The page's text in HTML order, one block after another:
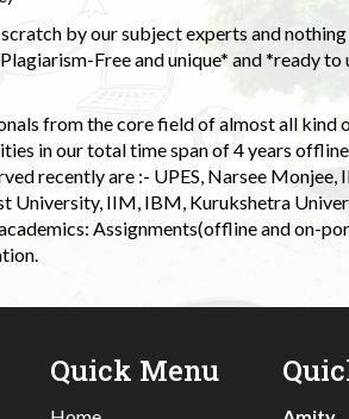
by our subject experts and
Free and unique* and *ready
from the core field of almost all kind
in our total time span of 4 years
recently are :- UPES, Narsee
University, IIM, IBM, Kurukshetra
Assignments(offline and on-
Quick Menu